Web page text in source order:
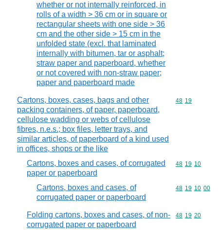
whether or not internally reinforced, in
rolls of a width > 36 cm or in square or
rectangular sheets with one side > 36
cm and the other side > 15 cm in the
unfolded state (excl. that laminated
internally with bitumen, tar or asphalt;
straw paper and paperboard, whether
or not covered with non-straw paper;
paper and paperboard made
Cartons, boxes, cases, bags and other
packing containers, of paper, paperboard,
cellulose wadding or webs of cellulose
fibres, n.e.s.; box files, letter trays, and
similar articles, of paperboard of a kind used
in offices, shops or the like
Commodity
48 19
Cartons, boxes and cases, of corrugated
paper or paperboard
Commodity
48 19 10
Cartons, boxes and cases, of
corrugated paper or paperboard
Commodity
48 19 10 00
Folding cartons, boxes and cases, of non-
corrugated paper or paperboard
Commodity
48 19 20